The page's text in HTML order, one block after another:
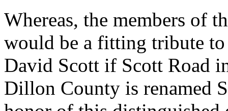
Whereas, the members of
would be a fitting tribute
David Scott if Scott Road
Dillon County is renamed